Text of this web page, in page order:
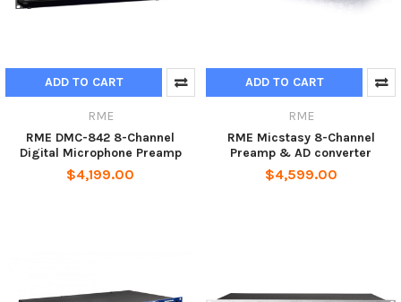
ADD TO CART
RME
RME DMC-842 8-Channel
Digital Microphone Preamp
$4,199.00
ADD TO CART
RME
RME Micstasy 8-Channel
Preamp & AD converter
$4,599.00